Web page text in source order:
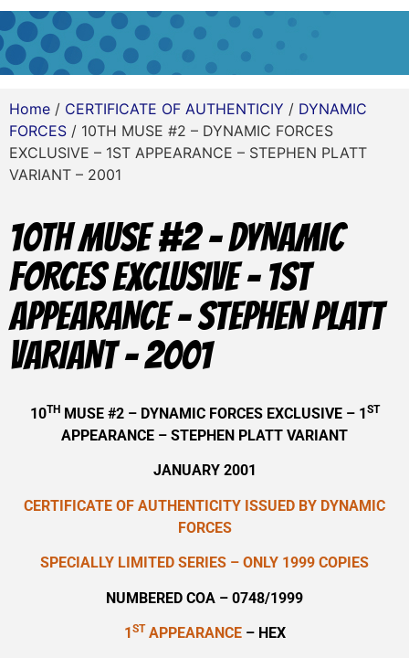
Home / CERTIFICATE OF AUTHENTICIY / DYNAMIC
FORCES / 10TH MUSE #2 – DYNAMIC FORCES
EXCLUSIVE – 1ST APPEARANCE – STEPHEN PLATT
VARIANT – 2001
10TH MUSE #2 – DYNAMIC
FORCES EXCLUSIVE – 1ST
APPEARANCE – STEPHEN PLATT
VARIANT – 2001
10THMUSE #2 – DYNAMIC FORCES EXCLUSIVE – 1ST
APPEARANCE – STEPHEN PLATT VARIANT
JANUARY 2001
CERTIFICATE OF AUTHENTICITY ISSUED BY DYNAMIC
FORCES
SPECIALLY LIMITED SERIES – ONLY 1999 COPIES
NUMBERED COA – 0748/1999
1ST APPEARANCE– HEX